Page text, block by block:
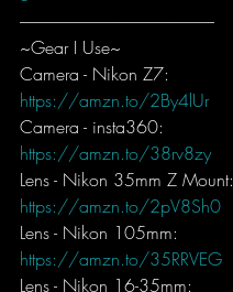
-----------------------------------------------------------
~Gear I Use~
Camera - Nikon Z7:
https://amzn.to/2By4lUr
Camera - insta360:
https://amzn.to/38rv8zy
Lens - Nikon 35mm Z Mount:
https://amzn.to/2pV8Sh0
Lens - Nikon 105mm:
https://amzn.to/35RRVEG
Lens - Nikon 16-35mm: